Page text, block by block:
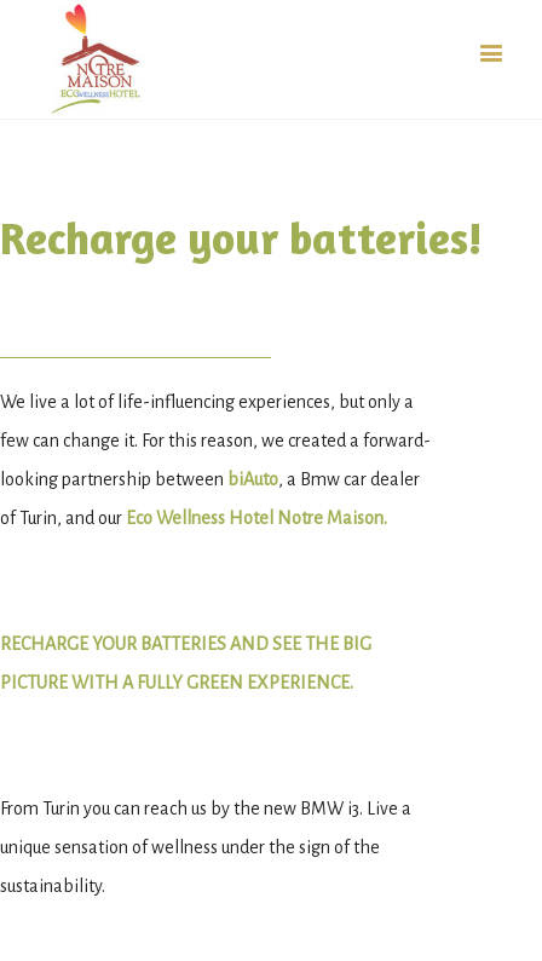
Recharge your batteries!
We live a lot of life-influencing experiences, but only a
few can change it. For this reason, we created a forward-
looking partnership between biAuto, a Bmw car dealer
of Turin, and our Eco Wellness Hotel Notre Maison.
RECHARGE YOUR BATTERIES AND SEE THE BIG
PICTURE WITH A FULLY GREEN EXPERIENCE.
From Turin you can reach us by the new BMW i3. Live a
unique sensation of wellness under the sign of the
sustainability.